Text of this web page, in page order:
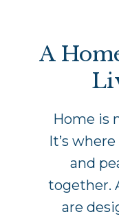
A
Home is
It’s
and
together.
are